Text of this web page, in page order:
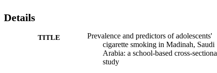
Details
TITLE
Prevalence and predictors of adolescents'
cigarette smoking in Madinah, Saudi
Arabia: a school-based cross-
study